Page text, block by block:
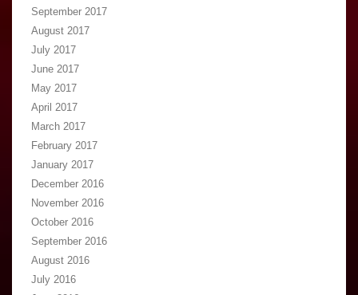
September 2017
August 2017
July 2017
June 2017
May 2017
April 2017
March 2017
February 2017
January 2017
December 2016
November 2016
October 2016
September 2016
August 2016
July 2016